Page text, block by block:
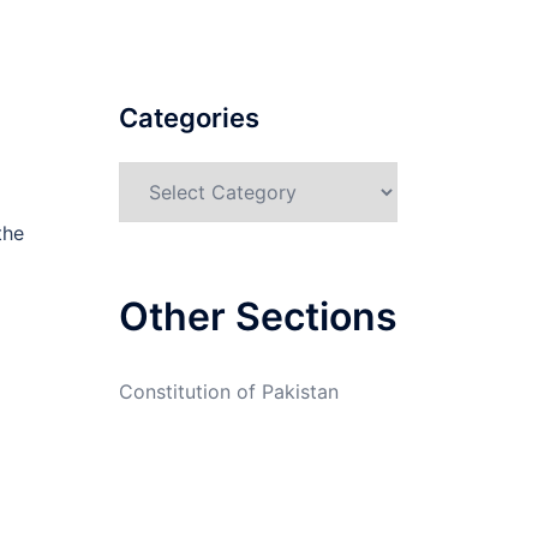
Categories
Other Sections
Constitution of Pakistan